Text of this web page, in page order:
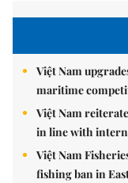
Việt Nam
maritime
Việt Nam
in line with
Việt Nam
fishing ban in